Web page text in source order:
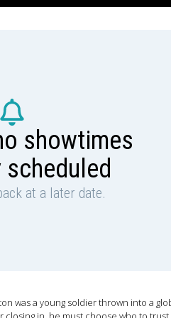
showtimes
at a later date.
was a young soldier thrown into a